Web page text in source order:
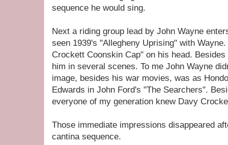
sequence he would sing.
Next a riding group lead by John Wayne
seen 1939's "Allegheny Uprising" with
Crockett Coonskin Cap" on his head.
him in several scenes. To me John Wayne
image, besides his war movies, was as
Edwards in John Ford's "The Searchers".
everyone of my generation knew Davy
Those immediate impressions disappeared
cantina sequence.